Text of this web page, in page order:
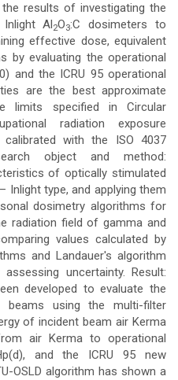
results of investigating the
Al2O3:C dosimeters to
effective dose, equivalent
by evaluating the operational
and the ICRU 95 operational
are the best approximate
limits specified in Circular
radiation exposure
with the ISO 4037
object and method:
of optically stimulated
Inlight type, and applying them
dosimetry algorithms for
radiation field of gamma and
values calculated by
and Landauer's algorithm
uncertainty. Result:
developed to evaluate the
using the multi-filter
of incident beam air Kerma
air Kerma to operational
and the ICRU 95 new
OSLD algorithm has shown a